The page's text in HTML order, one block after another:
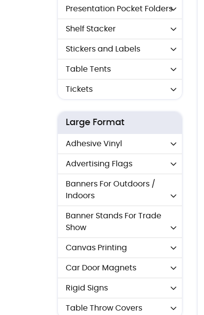
Presentation Pocket Folders
Shelf Stacker
Stickers and Labels
Table Tents
Tickets
Large Format
Adhesive Vinyl
Advertising Flags
Banners For Outdoors /
Indoors
Banner Stands For Trade
Show
Canvas Printing
Car Door Magnets
Rigid Signs
Table Throw Covers